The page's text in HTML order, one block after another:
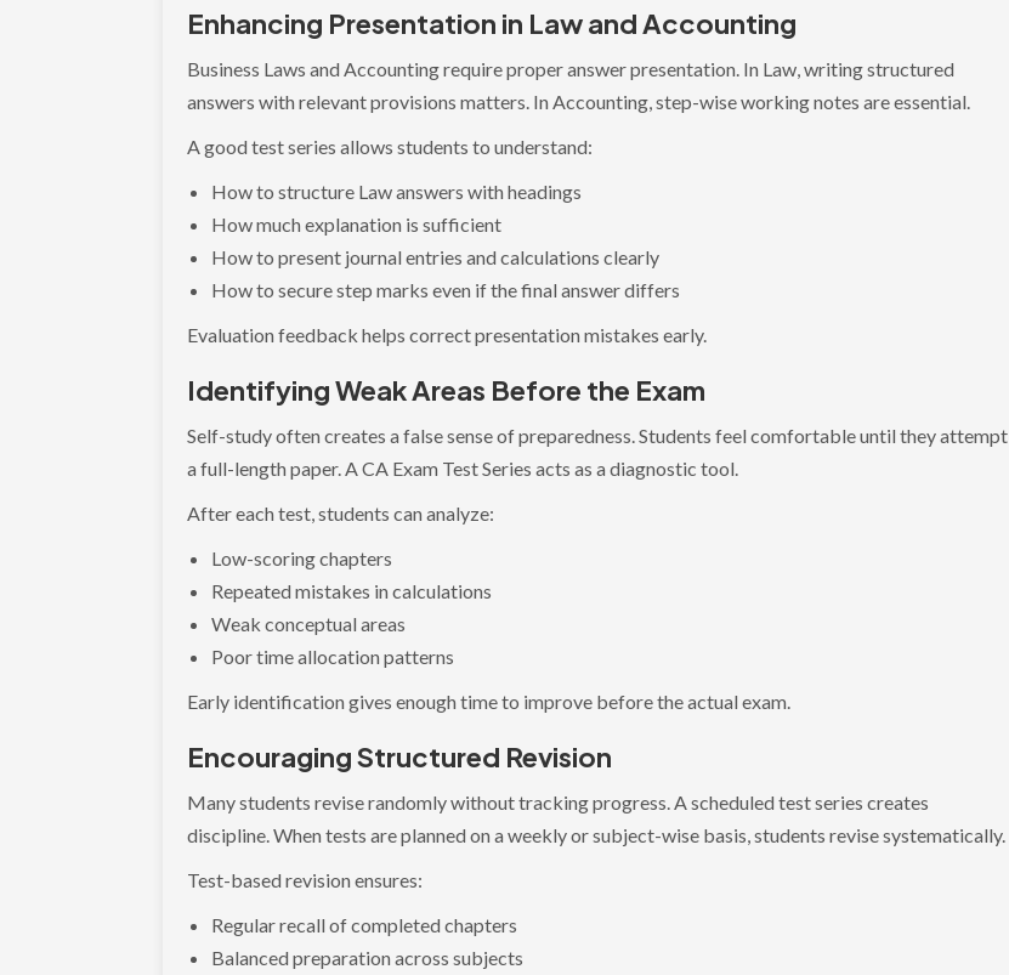
Enhancing Presentation in Law and Accounting
Business Laws and Accounting require proper answer presentation. In Law, writing structured
answers with relevant provisions matters. In Accounting, step-wise working notes are essential.
A good test series allows students to understand:
How to structure Law answers with headings
How much explanation is sufficient
How to present journal entries and calculations clearly
How to secure step marks even if the final answer differs
Evaluation feedback helps correct presentation mistakes early.
Identifying Weak Areas Before the Exam
Self-study often creates a false sense of preparedness. Students feel comfortable until they attempt
a full-length paper. A CA Exam Test Series acts as a diagnostic tool.
After each test, students can analyze:
Low-scoring chapters
Repeated mistakes in calculations
Weak conceptual areas
Poor time allocation patterns
Early identification gives enough time to improve before the actual exam.
Encouraging Structured Revision
Many students revise randomly without tracking progress. A scheduled test series creates
discipline. When tests are planned on a weekly or subject-wise basis, students revise systematically.
Test-based revision ensures:
Regular recall of completed chapters
Balanced preparation across subjects